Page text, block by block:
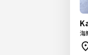
海